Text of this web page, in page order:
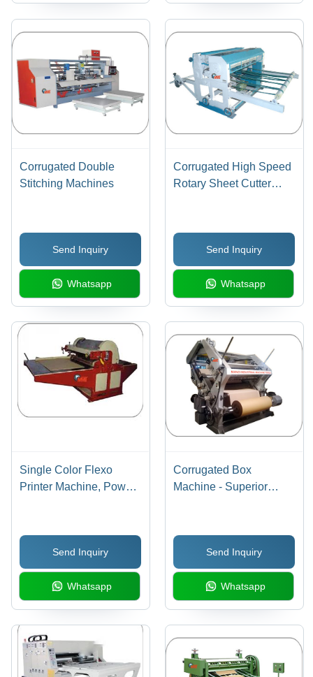
Corrugated Double
Stitching Machines
Send Inquiry
Whatsapp
Corrugated High Speed
Rotary Sheet Cutter
Send Inquiry
Whatsapp
Single Color Flexo
Printer Machine, Power
Send Inquiry
Whatsapp
Corrugated Box
Machine - Superior
Robust Durability,
Dimensional Accuracy
Send Inquiry
Whatsapp